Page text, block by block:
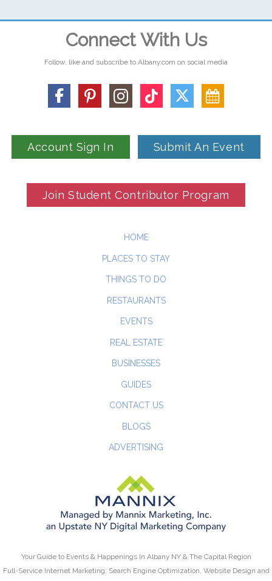
Connect With Us
Follow, like and subscribe to Albany.com on social media
Account Sign In Submit An Event
Join Student Contributor Program
HOME
PLACES TO STAY
THINGS TO DO
RESTAURANTS
EVENTS
REAL ESTATE
BUSINESSES
GUIDES
CONTACT US
BLOGS
ADVERTISING
Your Guide to Events & Happenings In Albany NY & The Capital Region
Full-Service Internet Marketing: Search Engine Optimization, Website Design and